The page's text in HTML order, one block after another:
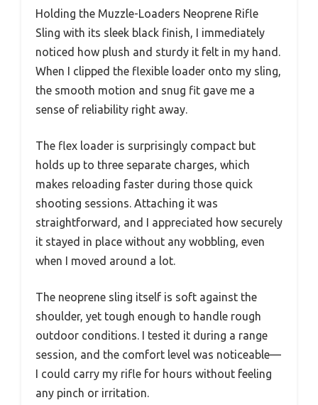
Holding the Muzzle-Loaders Neoprene Rifle
Sling with its sleek black finish, I immediately
noticed how plush and sturdy it felt in my hand.
When I clipped the flexible loader onto my sling,
the smooth motion and snug fit gave me a
sense of reliability right away.
The flex loader is surprisingly compact but
holds up to three separate charges, which
makes reloading faster during those quick
shooting sessions. Attaching it was
straightforward, and I appreciated how securely
it stayed in place without any wobbling, even
when I moved around a lot.
The neoprene sling itself is soft against the
shoulder, yet tough enough to handle rough
outdoor conditions. I tested it during a range
session, and the comfort level was noticeable—
I could carry my rifle for hours without feeling
any pinch or irritation.